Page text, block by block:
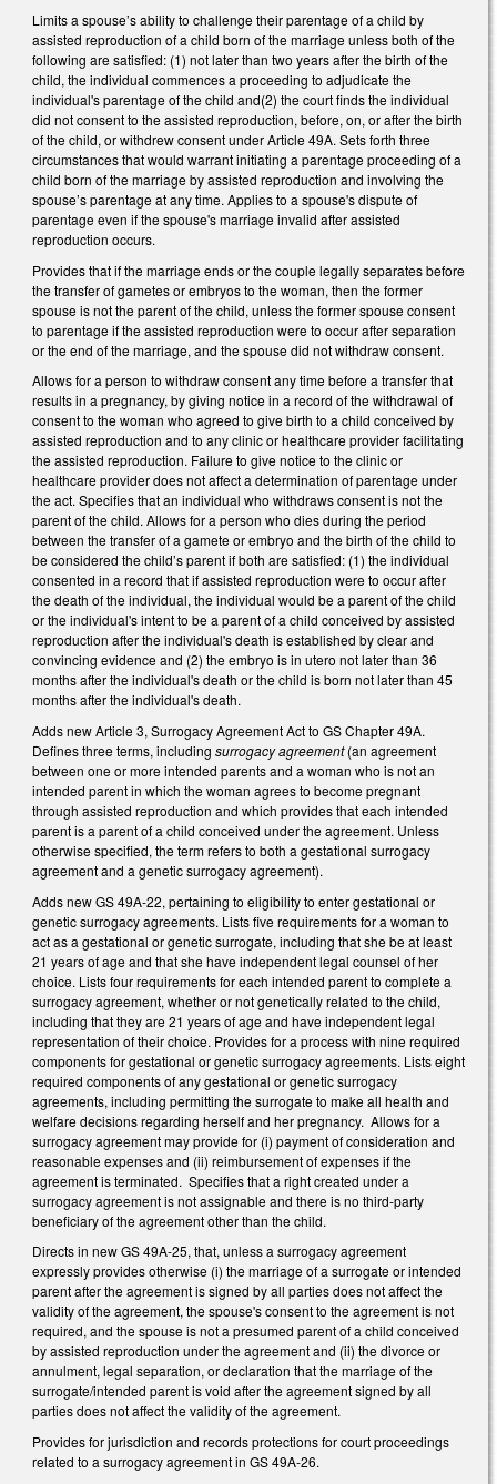
Limits a spouse’s ability to challenge their parentage of a child by
assisted reproduction of a child born of the marriage unless both of the
following are satisfied: (1) not later than two years after the birth of the
child, the individual commences a proceeding to adjudicate the
individual's parentage of the child and(2) the court finds the individual
did not consent to the assisted reproduction, before, on, or after the birth
of the child, or withdrew consent under Article 49A. Sets forth three
circumstances that would warrant initiating a parentage proceeding of a
child born of the marriage by assisted reproduction and involving the
spouse’s parentage at any time. Applies to a spouse's dispute of
parentage even if the spouse's marriage invalid after assisted
reproduction occurs.
Provides that if the marriage ends or the couple legally separates before
the transfer of gametes or embryos to the woman, then the former
spouse is not the parent of the child, unless the former spouse consent
to parentage if the assisted reproduction were to occur after separation
or the end of the marriage, and the spouse did not withdraw consent.
Allows for a person to withdraw consent any time before a transfer that
results in a pregnancy, by giving notice in a record of the withdrawal of
consent to the woman who agreed to give birth to a child conceived by
assisted reproduction and to any clinic or healthcare provider facilitating
the assisted reproduction. Failure to give notice to the clinic or
healthcare provider does not affect a determination of parentage under
the act. Specifies that an individual who withdraws consent is not the
parent of the child. Allows for a person who dies during the period
between the transfer of a gamete or embryo and the birth of the child to
be considered the child’s parent if both are satisfied: (1) the individual
consented in a record that if assisted reproduction were to occur after
the death of the individual, the individual would be a parent of the child
or the individual's intent to be a parent of a child conceived by assisted
reproduction after the individual's death is established by clear and
convincing evidence and (2) the embryo is in utero not later than 36
months after the individual's death or the child is born not later than 45
months after the individual's death.
Adds new Article 3, Surrogacy Agreement Act to GS Chapter 49A.
Defines three terms, including surrogacy agreement(an agreement
between one or more intended parents and a woman who is not an
intended parent in which the woman agrees to become pregnant
through assisted reproduction and which provides that each intended
parent is a parent of a child conceived under the agreement. Unless
otherwise specified, the term refers to both a gestational surrogacy
agreement and a genetic surrogacy agreement).
Adds new GS 49A-22, pertaining to eligibility to enter gestational or
genetic surrogacy agreements. Lists five requirements for a woman to
act as a gestational or genetic surrogate, including that she be at least
21 years of age and that she have independent legal counsel of her
choice. Lists four requirements for each intended parent to complete a
surrogacy agreement, whether or not genetically related to the child,
including that they are 21 years of age and have independent legal
representation of their choice. Provides for a process with nine required
components for gestational or genetic surrogacy agreements. Lists eight
required components of any gestational or genetic surrogacy
agreements, including permitting the surrogate to make all health and
welfare decisions regarding herself and her pregnancy. Allows for a
surrogacy agreement may provide for (i) payment of consideration and
reasonable expenses and (ii) reimbursement of expenses if the
agreement is terminated. Specifies that a right created under a
surrogacy agreement is not assignable and there is no third-party
beneficiary of the agreement other than the child.
Directs in new GS 49A-25, that, unless a surrogacy agreement
expressly provides otherwise (i) the marriage of a surrogate or intended
parent after the agreement is signed by all parties does not affect the
validity of the agreement, the spouse's consent to the agreement is not
required, and the spouse is not a presumed parent of a child conceived
by assisted reproduction under the agreement and (ii) the divorce or
annulment, legal separation, or declaration that the marriage of the
surrogate/intended parent is void after the agreement signed by all
parties does not affect the validity of the agreement.
Provides for jurisdiction and records protections for court proceedings
related to a surrogacy agreement in GS 49A-26.